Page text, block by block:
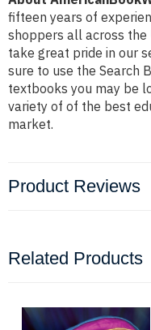
fifteen years of
shoppers all across the
take great pride in our
sure to use the Search
textbooks you may be
variety of of the best
market.
Product Reviews
Related Products